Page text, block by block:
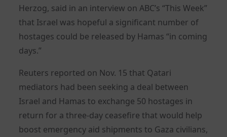
Herzog, said in an interview on ABC’s “This Week”
that Israel was hopeful a significant number of
hostages could be released by Hamas “in coming
days.”
Reuters reported on Nov. 15 that Qatari
mediators had been seeking a deal between
Israel and Hamas to exchange 50 hostages in
return for a three-day ceasefire that would help
boost emergency aid shipments to Gaza civilians,